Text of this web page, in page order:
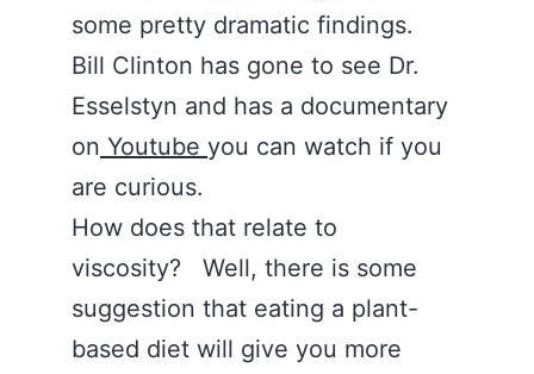
some pretty dramatic findings.
Bill Clinton has gone to see Dr.
Esselstyn and has a documentary
on Youtube you can watch if you
are curious.
How does that relate to
viscosity? Well, there is some
suggestion that eating a plant-
based diet will give you more